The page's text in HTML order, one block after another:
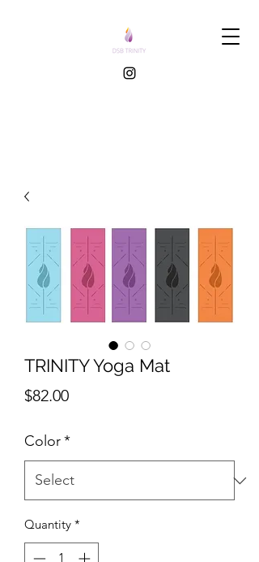
TRINITY Yoga Mat
$82.00Price
Color*
Quantity *